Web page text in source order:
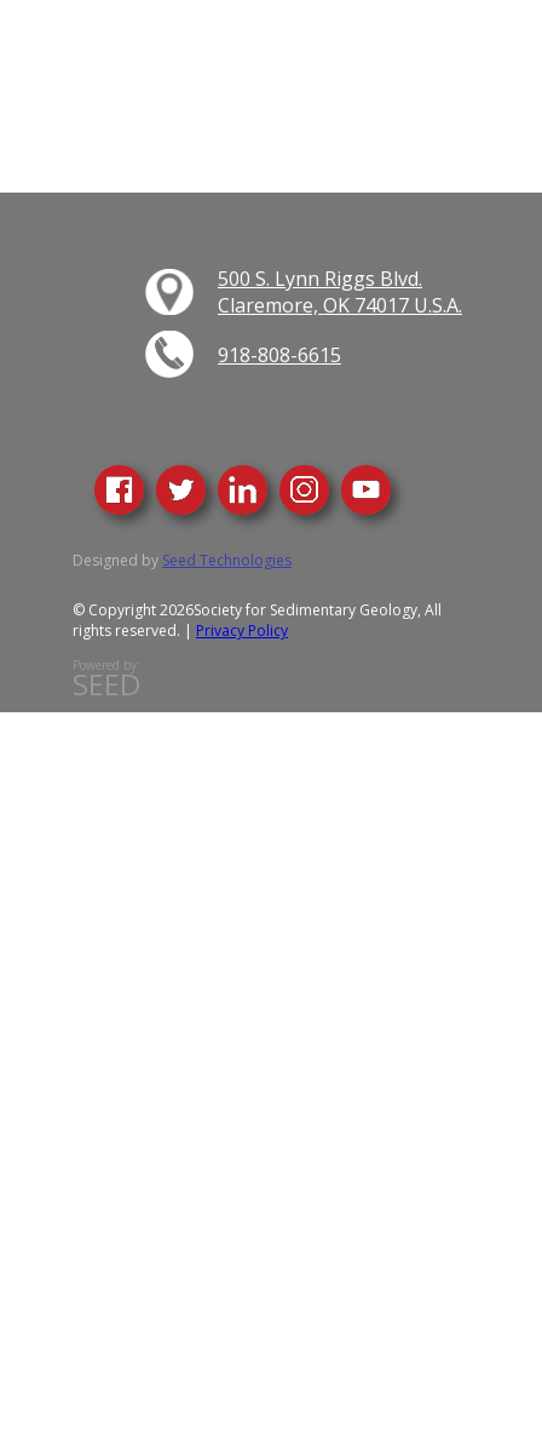
500 S. Lynn Riggs Blvd.
Claremore, OK 74017 U.S.A.
918-808-6615
Designed by Seed Technologies
© Copyright 2026Society for Sedimentary Geology, All
rights reserved. | Privacy Policy
Powered by:
SEED